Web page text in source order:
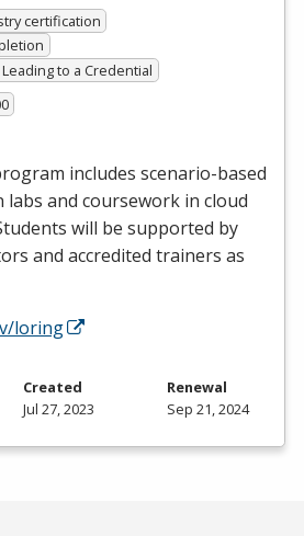
certification
to a Credential
includes scenario-based
labs and coursework in cloud
will be supported by
and accredited trainers as
loring
Created
Jul 27, 2023
Renewal
Sep 21, 2024